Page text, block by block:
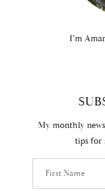
I’m
My monthly
tips for